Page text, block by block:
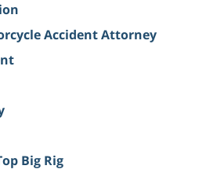
Accident Attorney
Big Rig